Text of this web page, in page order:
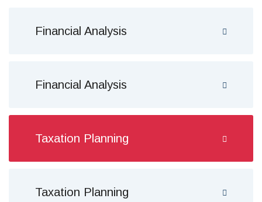
Financial Analysis
Financial Analysis
Taxation Planning
Taxation Planning